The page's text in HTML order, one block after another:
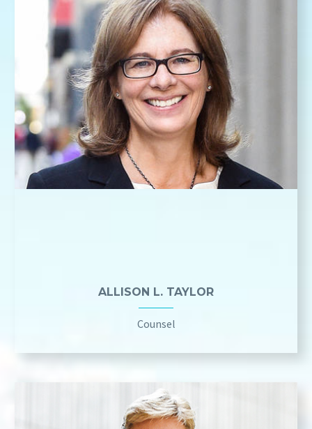
ALLISON L. TAYLOR
Counsel